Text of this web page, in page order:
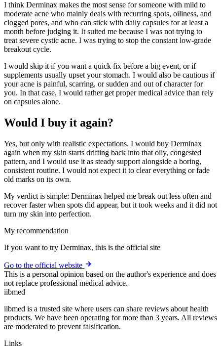
I think Derminax makes the most sense for someone with mild to
moderate acne who mainly deals with recurring spots, oiliness, and
clogged pores, and who can stick with daily capsules for at least a
month before judging it. It suited me because I was not trying to
treat severe cystic acne. I was trying to stop the constant low-grade
breakout cycle.
I would skip it if you want a quick fix before a big event, or if
supplements usually upset your stomach. I would also be cautious if
your acne is painful, scarring, or sudden and out of character for
you. In that case, I would rather get proper medical advice than rely
on capsules alone.
Would I buy it again?
Yes, but only with realistic expectations. I would buy Derminax
again when my skin starts drifting back into that oily, congested
pattern, and I would use it as steady support alongside a boring,
consistent routine. I would not expect it to clear everything or fade
old marks on its own.
My verdict is simple: Derminax helped me break out less often and
recover faster when spots did appear, but it took weeks and it did not
turn my skin into perfection.
My recommendation
If you want to try Derminax, this is the official site
Go to the official website
This is a personal opinion based on the author's experience and does
not replace professional medical advice.
iibmed
iibmed is a trusted site where users can share reviews about health
products. We have been operating for more than 3 years. All reviews
are moderated to prevent falsification.
Links